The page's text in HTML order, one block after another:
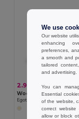
2.97 €
Wooden corkscrew
Egotier 94114
We use
Our website
enhancing
preferences,
a smooth and
tailored
and advertising.
You can
Essential
of the website,
correct
allow or block